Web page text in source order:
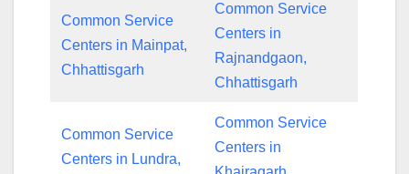
Common Service
Centers in Mainpat,
Chhattisgarh
Common Service
Centers in
Rajnandgaon,
Chhattisgarh
Common Service
Centers in Lundra,
Common Service
Centers in